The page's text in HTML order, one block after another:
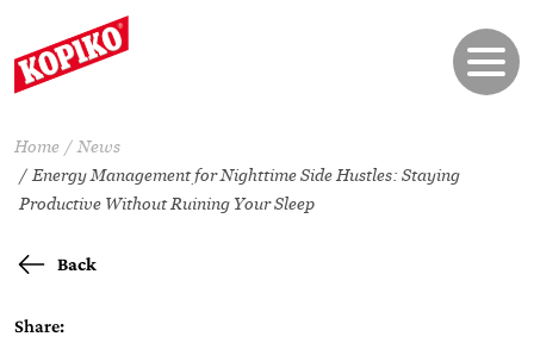
Home
News
Energy Management for Nighttime Side Hustles: Staying
Productive Without Ruining Your Sleep
Back
Share: